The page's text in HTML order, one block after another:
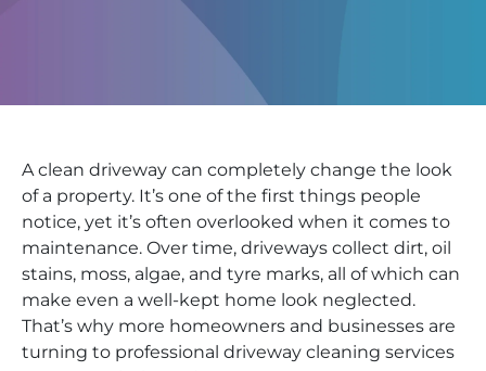
A clean driveway can completely change the look
of a property. It’s one of the first things people
notice, yet it’s often overlooked when it comes to
maintenance. Over time, driveways collect dirt, oil
stains, moss, algae, and tyre marks, all of which can
make even a well-kept home look neglected.
That’s why more homeowners and businesses are
turning to professional driveway cleaning services